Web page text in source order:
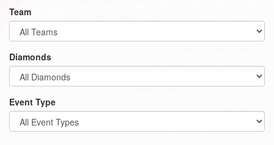
Team
Diamonds
Event Type